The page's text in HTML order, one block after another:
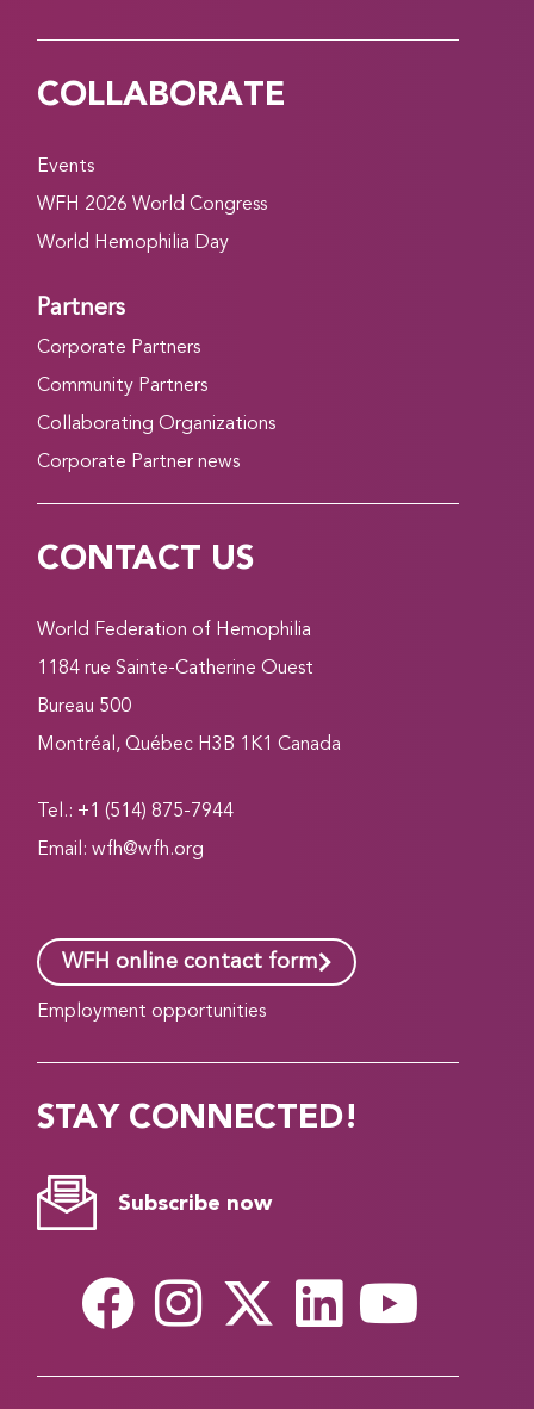
COLLABORATE
Events
WFH 2026 World Congress
World Hemophilia Day
Partners
Corporate Partners
Community Partners
Collaborating Organizations
Corporate Partner news
CONTACT US
World Federation of Hemophilia
1184 rue Sainte-Catherine Ouest
Bureau 500
Montréal, Québec H3B 1K1 Canada
Tel.: +1 (514) 875-7944
Email:wfh@wfh.org
WFH online contact form
Employment opportunities
STAY CONNECTED!
Subscribe now